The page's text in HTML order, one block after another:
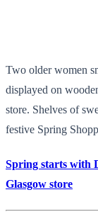
Two older women
displayed on
store. Shelves of
festive Spring
Spring starts with
Glasgow store